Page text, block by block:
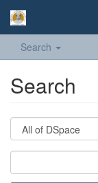
Search
Search